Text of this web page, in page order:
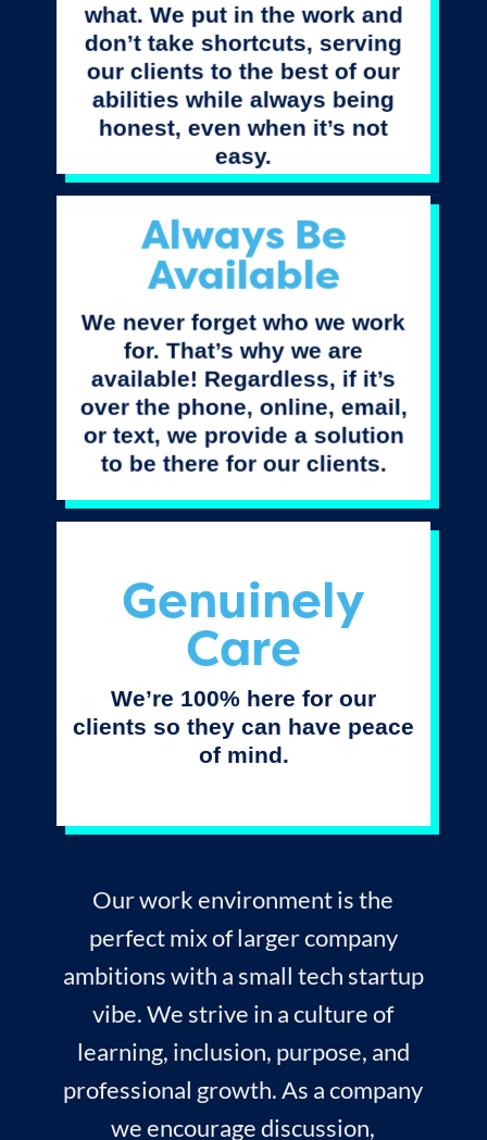
what. We put in the work and
don’t take shortcuts, serving
our clients to the best of our
abilities while always being
honest, even when it’s not
easy.
Always Be
Available
We never forget who we work
for. That’s why we are
available! Regardless, if it’s
over the phone, online, email,
or text, we provide a solution
to be there for our clients.
Genuinely
Care
We’re 100% here for our
clients so they can have peace
of mind.
Our work environment is the
perfect mix of larger company
ambitions with a small tech startup
vibe. We strive in a culture of
learning, inclusion, purpose, and
professional growth. As a company
we encourage discussion,